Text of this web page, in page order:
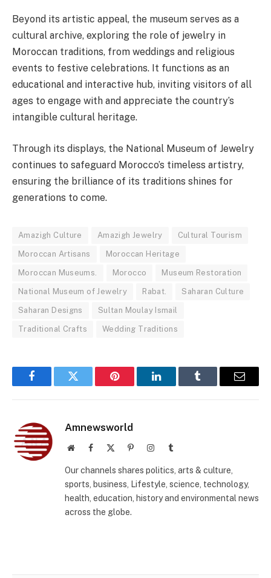
Beyond its artistic appeal, the museum serves as a
cultural archive, exploring the role of jewelry in
Moroccan traditions, from weddings and religious
events to festive celebrations. It functions as an
educational and interactive hub, inviting visitors of all
ages to engage with and appreciate the country’s
intangible cultural heritage.
Through its displays, the National Museum of Jewelry
continues to safeguard Morocco’s timeless artistry,
ensuring the brilliance of its traditions shines for
generations to come.
Amazigh Culture Amazigh Jewelry Cultural Tourism
Moroccan Artisans Moroccan Heritage
Moroccan Museums. Morocco Museum Restoration
National Museum of Jewelry Rabat. Saharan Culture
Saharan Designs Sultan Moulay Ismail
Traditional Crafts Wedding Traditions
FacebookTwitter Pinterest LinkedInTumblr Email
Amnewsworld
WebsiteFacebook PinterestInstagramTumblr
Our channels shares politics, arts & culture,
sports, business, Lifestyle, science, technology,
health, education, history and environmental news
across the globe.